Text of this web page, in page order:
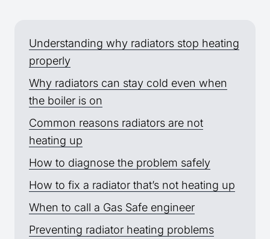
Understanding why radiators stop heating
properly
Why radiators can stay cold even when
the boiler is on
Common reasons radiators are not
heating up
How to diagnose the problem safely
How to fix a radiator that’s not heating up
When to call a Gas Safe engineer
Preventing radiator heating problems